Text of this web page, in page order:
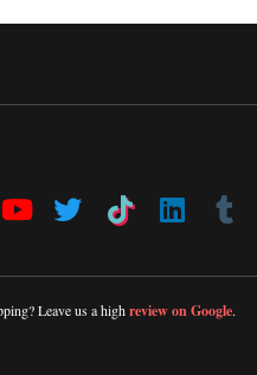
Leave us a highreview on Google.